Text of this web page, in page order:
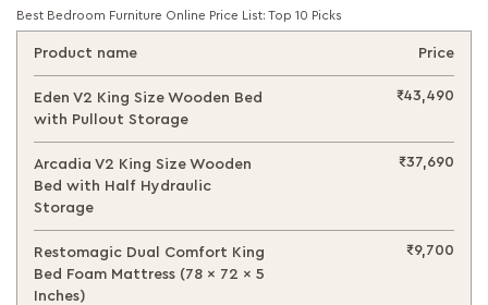
Best Bedroom Furniture Online Price List: Top 10 Picks
Product name Price
Eden V2 King Size Wooden Bed
with Pullout Storage
₹43,490
Arcadia V2 King Size Wooden
Bed with Half Hydraulic
Storage
₹37,690
Restomagic Dual Comfort King
Bed Foam Mattress (78 x 72 x 5
Inches)
₹9,700